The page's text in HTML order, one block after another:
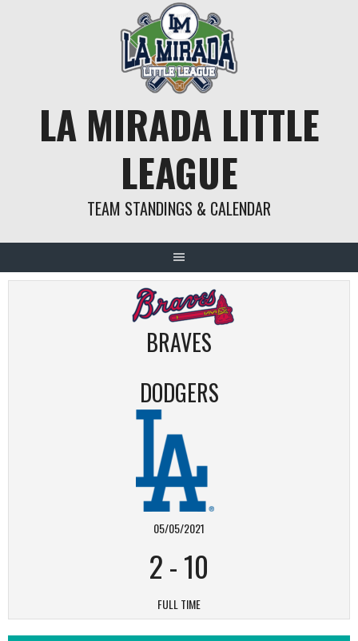
LA MIRADA LITTLE
LEAGUE
TEAM STANDINGS & CALENDAR
BRAVES
DODGERS
05/05/2021
2-10
FULL TIME